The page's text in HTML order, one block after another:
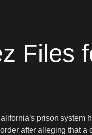
Files
prison
after alleging that